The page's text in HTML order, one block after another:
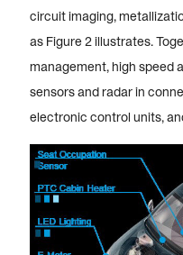
circuit imaging,
as Figure 2 illustrates.
management, high speed
sensors and radar in
electronic control units,